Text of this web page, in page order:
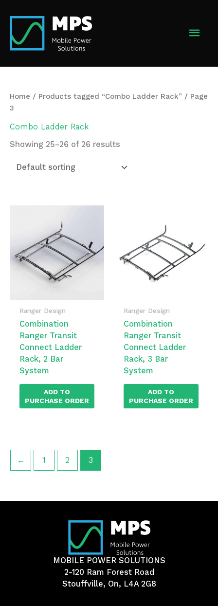
content
Home / Products tagged “Combo Ladder Rack” / Page
3
Combo Ladder Rack
Showing 25–26 of 26 results
Ranger Design
Combination
Ranger Transit
Connect Ladder
Rack, 2 Bar
System
ADD TO
PURCHASE ORDER
Ranger Design
Combination
Ranger Transit
Connect Ladder
Rack, 3 Bar
System
ADD TO
PURCHASE ORDER
← 1 2 3
MOBILE POWER SOLUTIONS
2-120 Ram Forest Road
Stouffville, On, L4A 2G8